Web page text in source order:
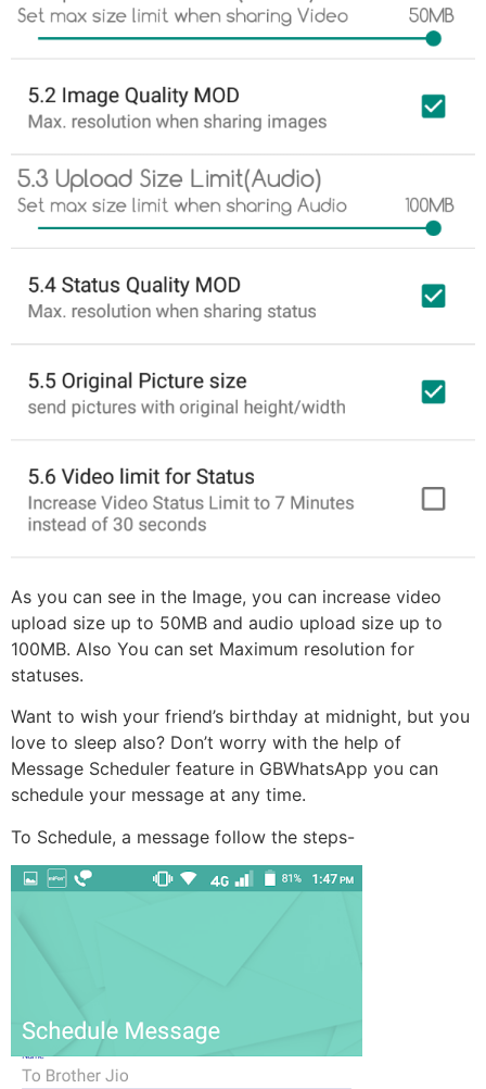
As you can see in the Image, you can increase video
upload size up to 50MB and audio upload size up to
100MB. Also You can set Maximum resolution for
statuses.
Want to wish your friend’s birthday at midnight, but you
love to sleep also? Don’t worry with the help of
Message Scheduler feature in GBWhatsApp you can
schedule your message at any time.
To Schedule, a message follow the steps-